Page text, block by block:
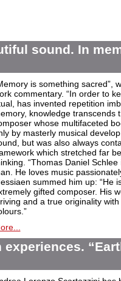
sound. In
is something sacred”,
commentary. “In order to
has invented repetition
knowledge transcends
whose multifaceted
by masterly musical
but was also always
which stretched far
“Thomas Daniel
He loves music
summed him up: “He
gifted composer. His
and a true originality with